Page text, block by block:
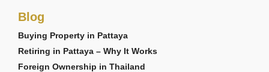
Blog
Buying Property in Pattaya
Retiring in Pattaya – Why It Works
Foreign Ownership in Thailand